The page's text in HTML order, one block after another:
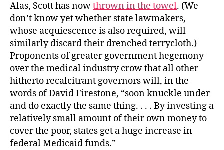
Alas, Scott has nowthrown in the towel. (We
don’t know yet whether state lawmakers,
whose acquiescence is also required, will
similarly discard their drenched terrycloth.)
Proponents of greater government hegemony
over the medical industry crow that all other
hitherto recalcitrant governors will, in the
words of David Firestone, “soon knuckle under
and do exactly the same thing. . . . By investing a
relatively small amount of their own money to
cover the poor, states get a huge increase in
federal Medicaid funds.”